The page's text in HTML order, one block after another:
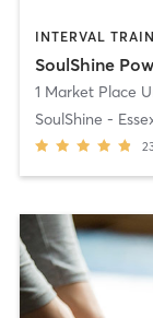
INTERVAL
SoulShine
1 Market Place
SoulShine -